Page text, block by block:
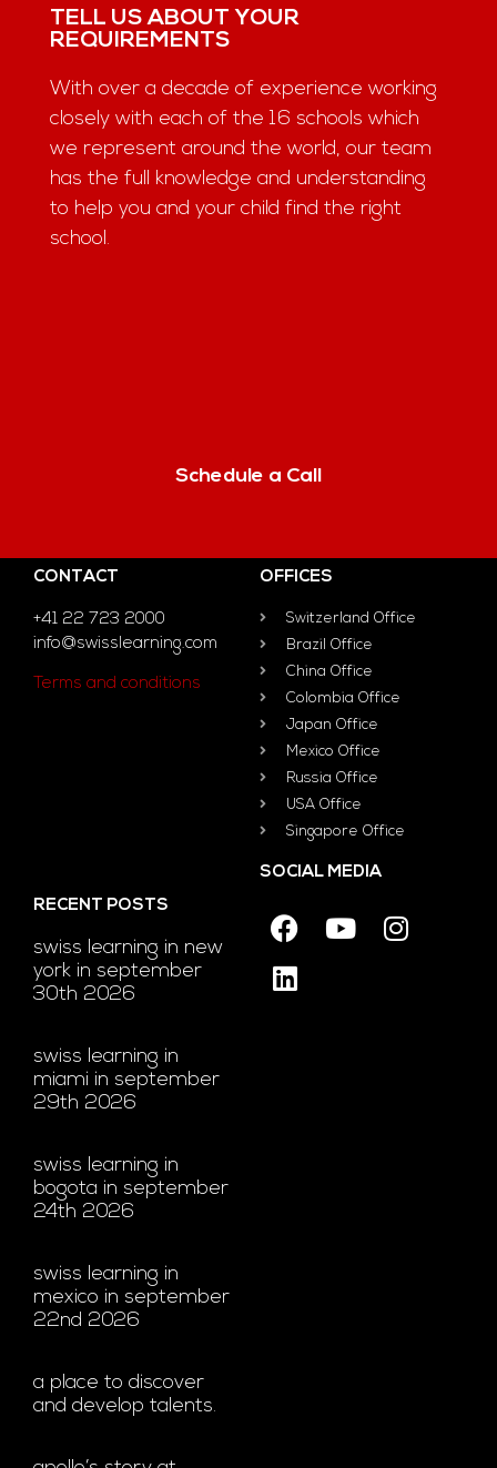
TELL US ABOUT YOUR
REQUIREMENTS
With over a decade of experience working
closely with each of the 16 schools which
we represent around the world, our team
has the full knowledge and understanding
to help you and your child find the right
school.
Schedule a Call
CONTACT
+41 22 723 2000
info@swisslearning.com
Terms and conditions
OFFICES
Switzerland Office
Brazil Office
China Office
Colombia Office
Japan Office
Mexico Office
Russia Office
USA Office
Singapore Office
RECENT POSTS
swiss learning in new
york in september
30th 2026
swiss learning in
miami in september
29th 2026
swiss learning in
bogota in september
24th 2026
swiss learning in
mexico in september
22nd 2026
a place to discover
and develop talents.
SOCIAL MEDIA